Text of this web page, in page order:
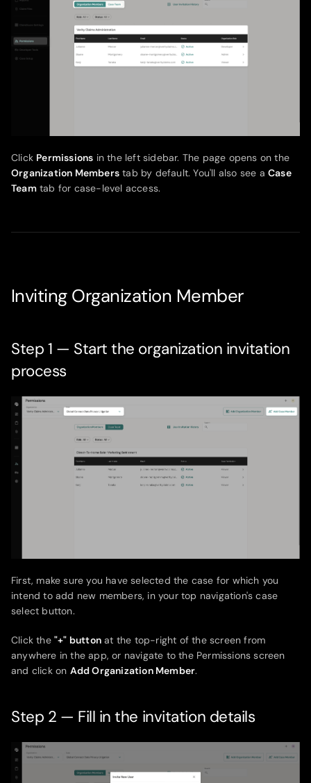
Click Permissions in the left sidebar. The page opens on the
Organization Members tab by default. You'll also see a Case
Teamtab for case-level access.
Inviting Organization Member
Step 1 — Start the organization invitation
process
First, make sure you have selected the case for which you
intend to add new members, in your top navigation's case
select button.
Click the "+" button at the top-right of the screen from
anywhere in the app, or navigate to the Permissions screen
and click on Add Organization Member.
Step 2 — Fill in the invitation details